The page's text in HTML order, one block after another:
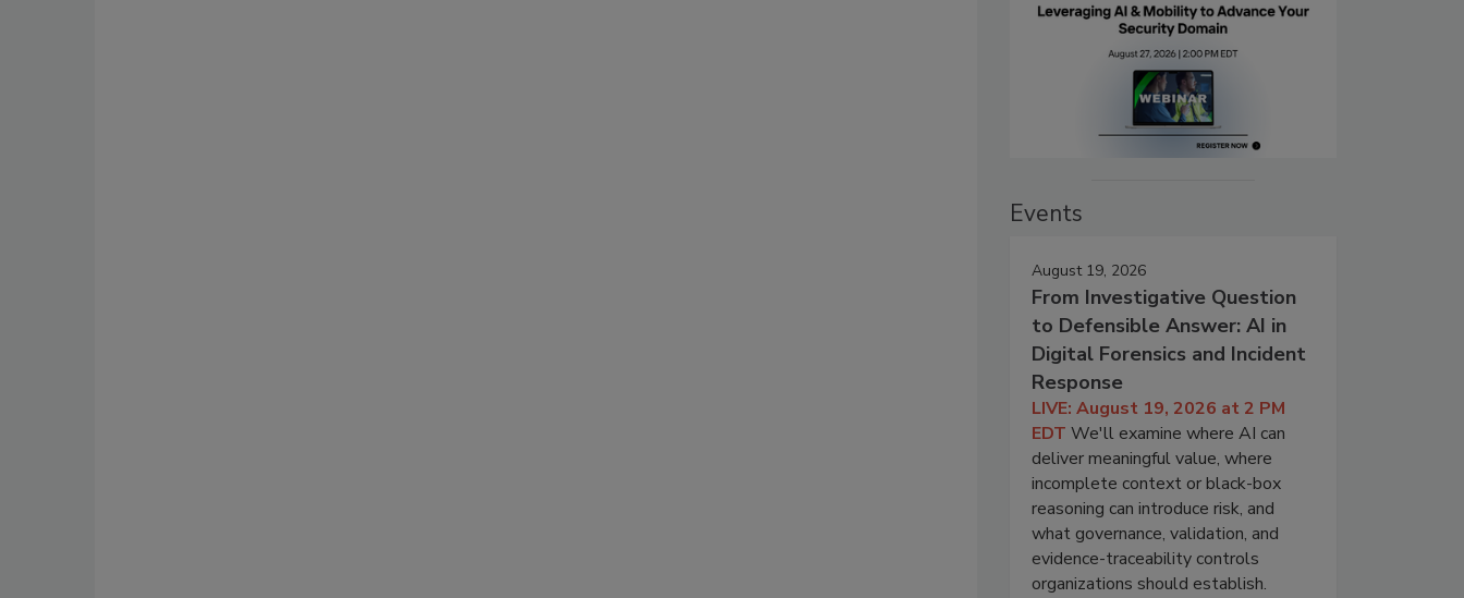
Events
August 19, 2026
From Investigative Question
to Defensible Answer: AI in
Digital Forensics and Incident
Response
LIVE: August 19, 2026 at 2 PM
EDT We'll examine where AI can
deliver meaningful value, where
incomplete context or black-box
reasoning can introduce risk, and
what governance, validation, and
evidence-traceability controls
organizations should establish.